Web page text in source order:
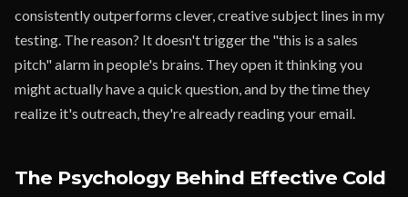
consistently outperforms clever, creative subject lines in my
testing. The reason? It doesn't trigger the "this is a sales
pitch" alarm in people's brains. They open it thinking you
might actually have a quick question, and by the time they
realize it's outreach, they're already reading your email.
The Psychology Behind Effective Cold